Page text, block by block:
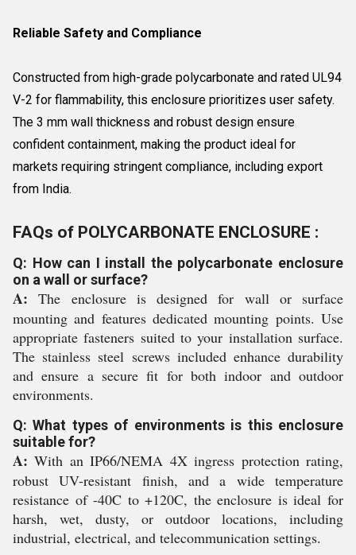
Reliable Safety and Compliance
Constructed from high-grade polycarbonate and rated UL94
V-2 for flammability, this enclosure prioritizes user safety.
The 3 mm wall thickness and robust design ensure
confident containment, making the product ideal for
markets requiring stringent compliance, including export
from India.
FAQs of POLYCARBONATE ENCLOSURE :
Q: How can I install the polycarbonate enclosure
on a wall or surface?
A: The enclosure is designed for wall or surface
mounting and features dedicated mounting points. Use
appropriate fasteners suited to your installation surface.
The stainless steel screws included enhance durability
and ensure a secure fit for both indoor and outdoor
environments.
Q: What types of environments is this enclosure
suitable for?
A: With an IP66/NEMA 4X ingress protection rating,
robust UV-resistant finish, and a wide temperature
resistance of -40C to +120C, the enclosure is ideal for
harsh, wet, dusty, or outdoor locations, including
industrial, electrical, and telecommunication settings.